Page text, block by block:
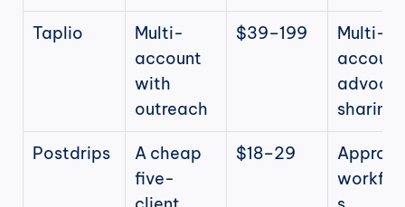
Taplio
Multi-
account
with
outreach
$39–199
Multi-
sharing
Postdrips
A cheap
five-
$18–29